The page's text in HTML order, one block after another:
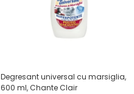
Degresant universal cu marsiglia,
600 ml, Chante Clair